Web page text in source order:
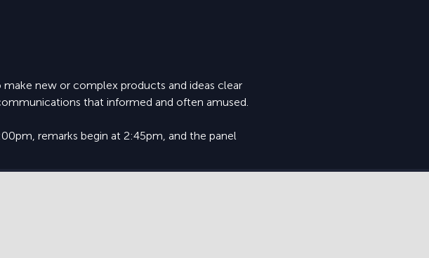
make new or complex products and ideas clear
that informed and often amused.
remarks begin at 2:45pm, and the panel